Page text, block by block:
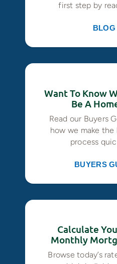
first step by
BLOG
Want To Know
Be A
Read our Buyers
how we make
process
BUYERS
Calculate
Monthly
Browse today’s